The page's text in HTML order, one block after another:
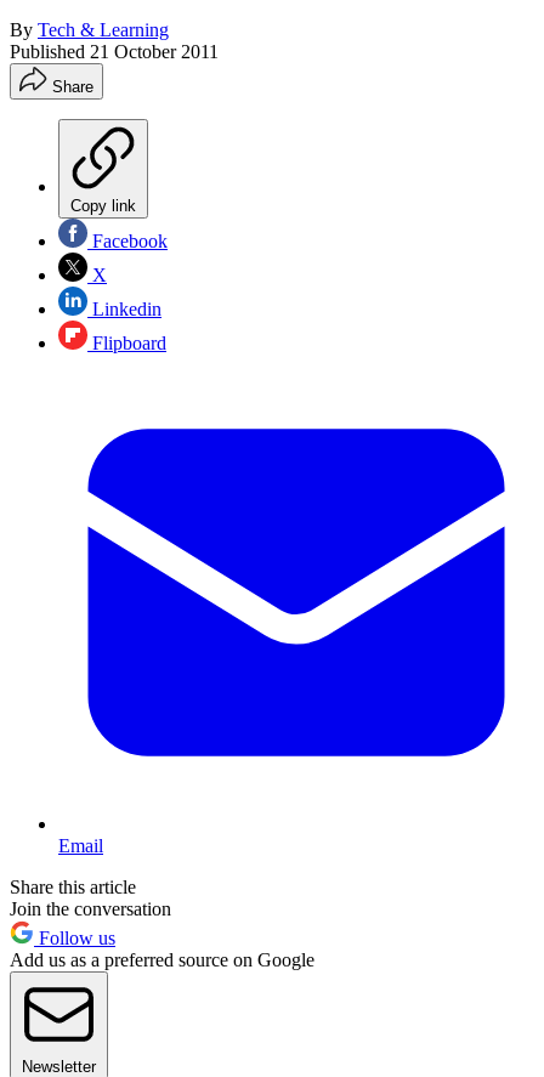
By Tech & Learning
Published 21 October 2011
Share
Copy link
Facebook
X
Linkedin
Flipboard
Email
Share this article
Join the conversation
Follow us
Add us as a preferred source on Google
Newsletter